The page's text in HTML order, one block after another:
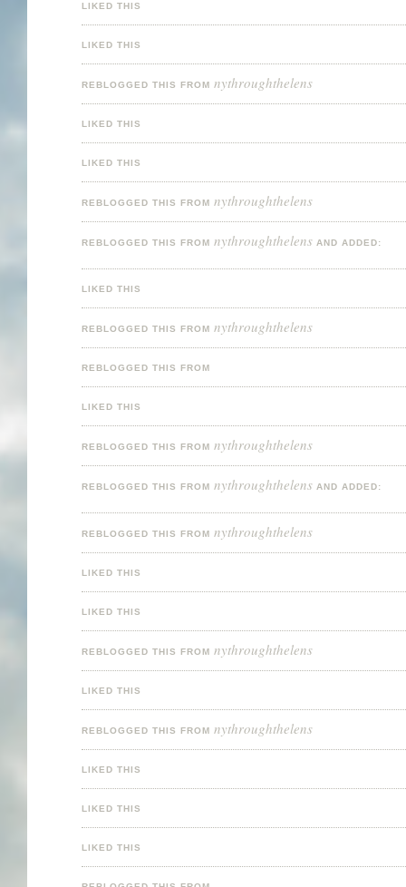
LIKED THIS
LIKED THIS
REBLOGGED THIS FROM nythroughthelens
LIKED THIS
LIKED THIS
REBLOGGED THIS FROM nythroughthelens
REBLOGGED THIS FROM nythroughthelens AND ADDED:
LIKED THIS
REBLOGGED THIS FROM nythroughthelens
REBLOGGED THIS FROM
LIKED THIS
REBLOGGED THIS FROM nythroughthelens
REBLOGGED THIS FROM nythroughthelens AND ADDED:
REBLOGGED THIS FROM nythroughthelens
LIKED THIS
LIKED THIS
REBLOGGED THIS FROM nythroughthelens
LIKED THIS
REBLOGGED THIS FROM nythroughthelens
LIKED THIS
LIKED THIS
LIKED THIS